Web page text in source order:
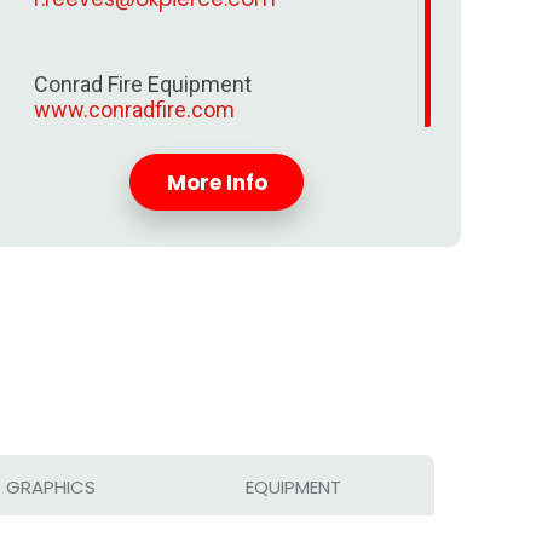
Conrad Fire Equipment
www.conradfire.com
More Info
GRAPHICS EQUIPMENT